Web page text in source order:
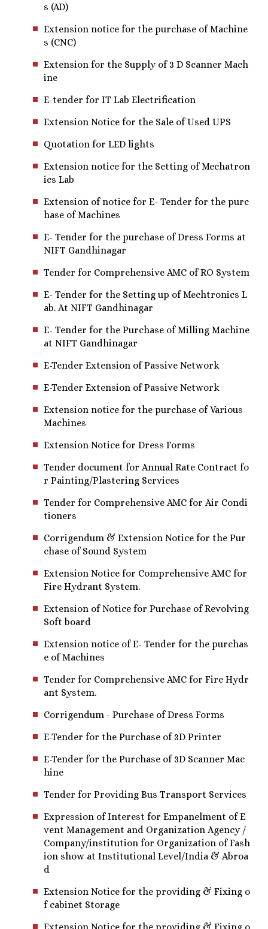
s (AD)
Extension notice for the purchase of Machine
s (CNC)
Extension for the Supply of 3 D Scanner Mach
ine
E-tender for IT Lab Electrification
Extension Notice for the Sale of Used UPS
Quotation for LED lights
Extension notice for the Setting of Mechatron
ics Lab
Extension of notice for E- Tender for the purc
hase of Machines
E- Tender for the purchase of Dress Forms at
NIFT Gandhinagar
Tender for Comprehensive AMC of RO System
E- Tender for the Setting up of Mechtronics L
ab. At NIFT Gandhinagar
E- Tender for the Purchase of Milling Machine
at NIFT Gandhinagar
E-Tender Extension of Passive Network
E-Tender Extension of Passive Network
Extension notice for the purchase of Various
Machines
Extension Notice for Dress Forms
Tender document for Annual Rate Contract fo
r Painting/Plastering Services
Tender for Comprehensive AMC for Air Condi
tioners
Corrigendum & Extension Notice for the Pur
chase of Sound System
Extension Notice for Comprehensive AMC for
Fire Hydrant System.
Extension of Notice for Purchase of Revolving
Soft board
Extension notice of E- Tender for the purchas
e of Machines
Tender for Comprehensive AMC for Fire Hydr
ant System.
Corrigendum - Purchase of Dress Forms
E-Tender for the Purchase of 3D Printer
E-Tender for the Purchase of 3D Scanner Mac
hine
Tender for Providing Bus Transport Services
Expression of Interest for Empanelment of E
vent Management and Organization Agency /
Company/institution for Organization of Fash
ion show at Institutional Level/India & Abroa
d
Extension Notice for the providing & Fixing o
f cabinet Storage